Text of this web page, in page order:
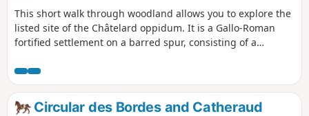
This short walk through woodland allows you to explore the
listed site of the Châtelard oppidum. It is a Gallo-Roman
fortified settlement on a barred spur, consisting of a
now entirely wooded. The route features a steep climb over
the first 600 metres, followed by a flat path around the
perimeter of the site.
Circular des Bordes and Catheraud